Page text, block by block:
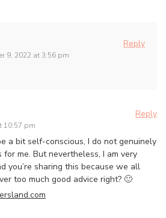
9, 2022 at 3:56 pm
Reply
10:57 pm
Reply
a bit self-conscious, I do not genuinely
me. But nevertheless, I am very
you’re sharing this because we all
too much good advice right? 🙂